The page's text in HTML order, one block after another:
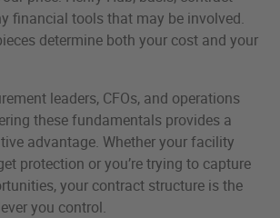
financial tools that may be involved.
determine both your cost and your
leaders, CFOs, and operations
these fundamentals provides a
advantage. Whether your facility
protection or you’re trying to capture
your contract structure is the
you control.